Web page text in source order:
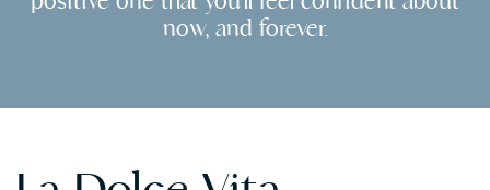
now, and forever.